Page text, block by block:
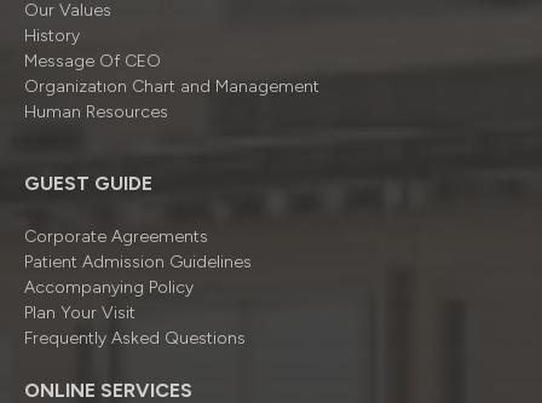
Our Values
History
Message Of CEO
Organizatıon Chart and Management
Human Resources
GUEST GUIDE
Corporate Agreements
Patient Admission Guidelines
Accompanying Policy
Plan Your Visit
Frequently Asked Questions
ONLINE SERVICES